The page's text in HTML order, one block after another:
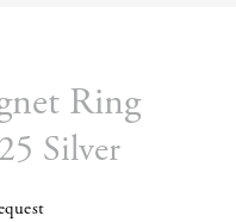
Ring
Silver